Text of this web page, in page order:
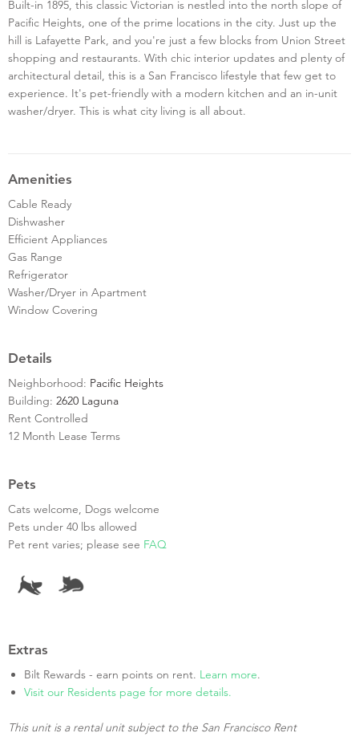
Built-in 1895, this classic Victorian is nestled into the north slope of
Pacific Heights, one of the prime locations in the city. Just up the
hill is Lafayette Park, and you're just a few blocks from Union Street
shopping and restaurants. With chic interior updates and plenty of
architectural detail, this is a San Francisco lifestyle that few get to
experience. It's pet-friendly with a modern kitchen and an in-unit
washer/dryer. This is what city living is all about.
Amenities
Cable Ready
Dishwasher
Efficient Appliances
Gas Range
Refrigerator
Washer/Dryer in Apartment
Window Covering
Details
Neighborhood: Pacific Heights
Building: 2620 Laguna
Rent Controlled
12 Month Lease Terms
Pets
Cats welcome, Dogs welcome
Pets under 40 lbs allowed
Pet rent varies; please see FAQ
Extras
Bilt Rewards - earn points on rent. Learn more.
Visit our Residents page for more details.
This unit is a rental unit subject to the San Francisco Rent